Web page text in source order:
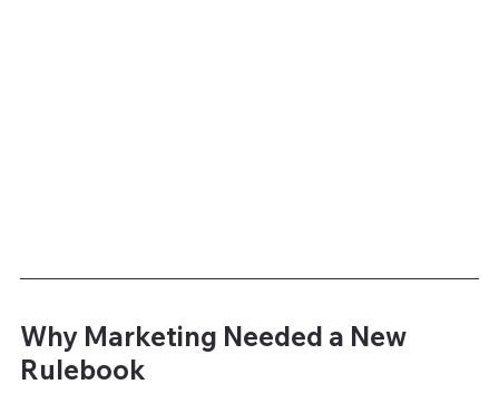
Why Marketing Needed a New
Rulebook